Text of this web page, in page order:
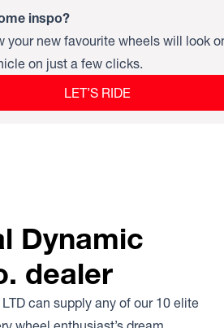
inspo?
your new favourite wheels will look
on just a few clicks.
LET’S RIDE
Dynamic
dealer
can supply any of our 10 elite